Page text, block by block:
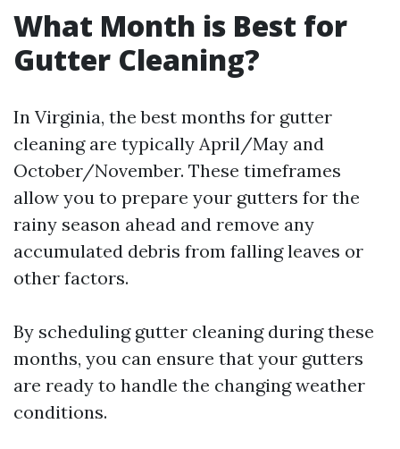
What Month is Best for
Gutter Cleaning?
In Virginia, the best months for gutter
cleaning are typically April/May and
October/November. These timeframes
allow you to prepare your gutters for the
rainy season ahead and remove any
accumulated debris from falling leaves or
other factors.
By scheduling gutter cleaning during these
months, you can ensure that your gutters
are ready to handle the changing weather
conditions.